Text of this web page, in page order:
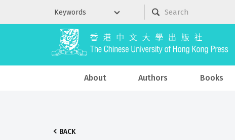
About Authors Books
BACK